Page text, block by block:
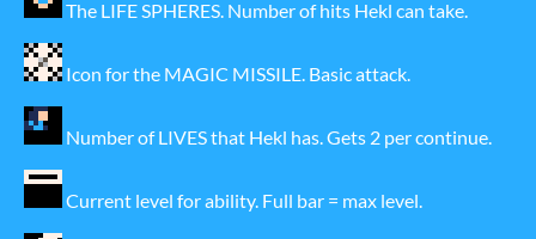
The LIFE SPHERES. Number of hits Hekl can take.
Icon for the MAGIC MISSILE. Basic attack.
Number of LIVES that Hekl has. Gets 2 per continue.
Current level for ability. Full bar = max level.